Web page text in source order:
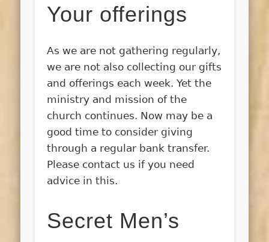
Your offerings
As we are not gathering regularly,
we are not also collecting our gifts
and offerings each week. Yet the
ministry and mission of the
church continues. Now may be a
good time to consider giving
through a regular bank transfer.
Please contact us if you need
advice in this.
Secret Men’s